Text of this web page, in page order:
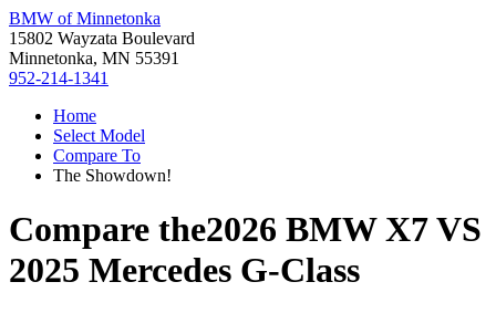
BMW of Minnetonka
15802 Wayzata Boulevard
Minnetonka, MN 55391
952-214-1341
Home
Select Model
Compare To
The Showdown!
Compare the2026 BMW X7VS
2025 Mercedes G-Class